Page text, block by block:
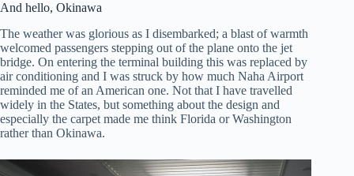
And hello, Okinawa
The weather was glorious as I disembarked; a blast of warmth
welcomed passengers stepping out of the plane onto the jet
bridge. On entering the terminal building this was replaced by
air conditioning and I was struck by how much Naha Airport
reminded me of an American one. Not that I have travelled
widely in the States, but something about the design and
especially the carpet made me think Florida or Washington
rather than Okinawa.